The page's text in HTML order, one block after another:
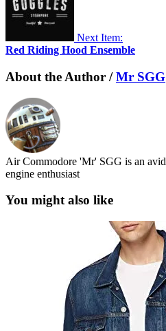
Next Item:
Red Riding Hood Ensemble
About the Author /Mr SGG
Air Commodore 'Mr' SGG is an
engine enthusiast
You might also like